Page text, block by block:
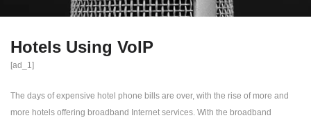
Hotels Using VoIP
[ad_1]
The days of expensive hotel phone bills are over, with the rise of more and
more hotels offering broadband Internet services. With the broadband